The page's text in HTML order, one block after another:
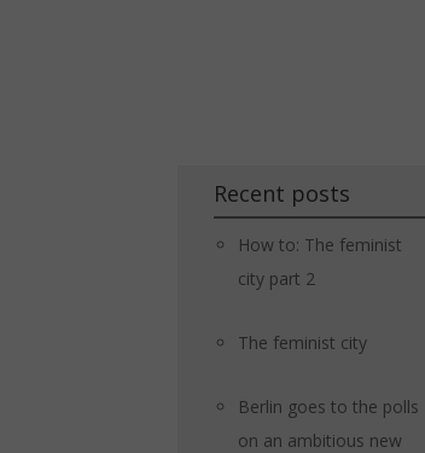
Recent posts
How to: The feminist
city part 2
The feminist city
Berlin goes to the polls
on an ambitious new